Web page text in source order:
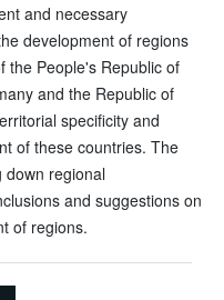
and necessary
development of regions
the People's Republic of
and the Republic of
specificity and
of these countries. The
down regional
and suggestions on
of regions.